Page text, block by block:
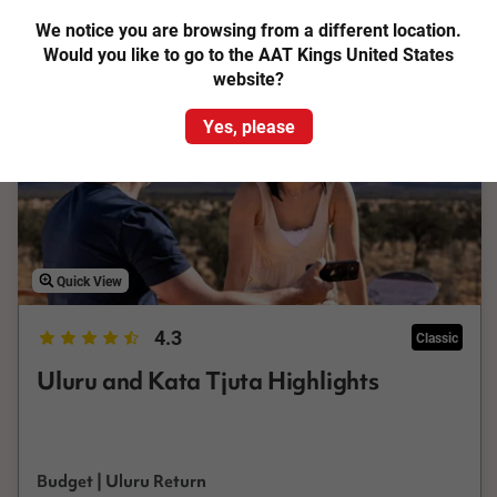
Add to Compare
Quick View
4.3 Classic
Uluru and Kata Tjuta Highlights
Budget | Uluru Return
We notice you are browsing from a different location.
Would you like to go to the AAT Kings United States
website?
Yes, please